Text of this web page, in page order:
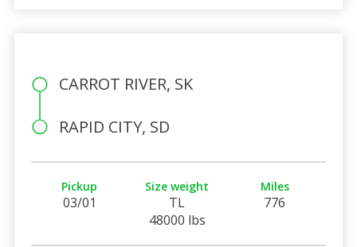
CARROT RIVER, SK
RAPID CITY, SD
Pickup
03/01
Size weight
TL
48000 lbs
Miles
776